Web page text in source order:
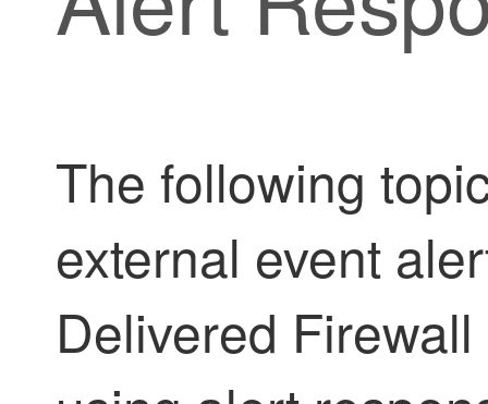
The following
external event
Delivered